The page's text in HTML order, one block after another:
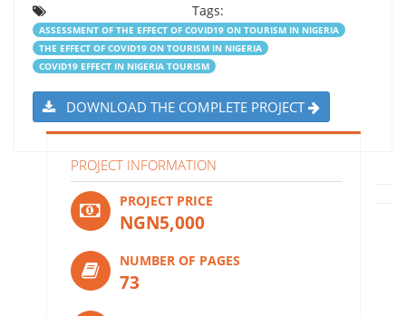
Tags:
ASSESSMENT OF THE EFFECT OF COVID19 ON TOURISM IN NIGERIA
THE EFFECT OF COVID19 ON TOURISM IN NIGERIA
COVID19 EFFECT IN NIGERIA TOURISM
DOWNLOAD THE COMPLETE PROJECT
PROJECT INFORMATION
PROJECT PRICE
NGN5,000
NUMBER OF PAGES
73